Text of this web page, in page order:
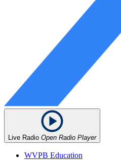
Live Radio Open Radio Player
WVPB Education